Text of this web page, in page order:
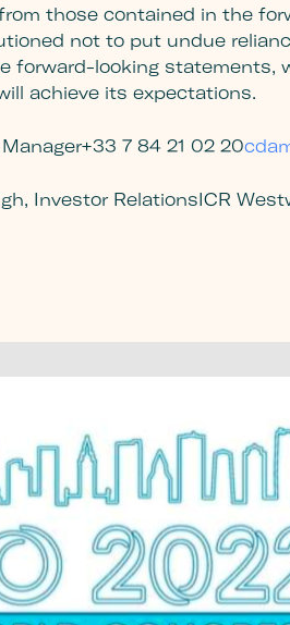
those contained in the
not to put undue
forward-looking statements,
achieve its expectations.
+33 7 84 21 02 20
Investor RelationsICR